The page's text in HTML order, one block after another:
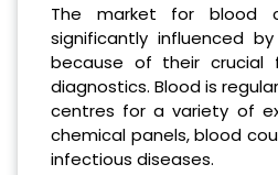
The market for blood
significantly influenced
because of their crucial
diagnostics. Blood is
centres for a variety of
chemical panels, blood
infectious diseases.